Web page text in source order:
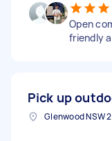
Open
friendly
Pick up